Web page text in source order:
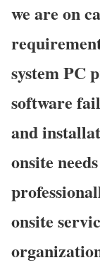
we are on
system PC
software
and
onsite
onsite